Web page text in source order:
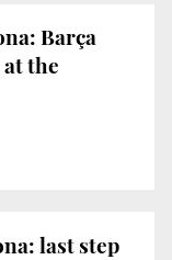
Barça
the
last step